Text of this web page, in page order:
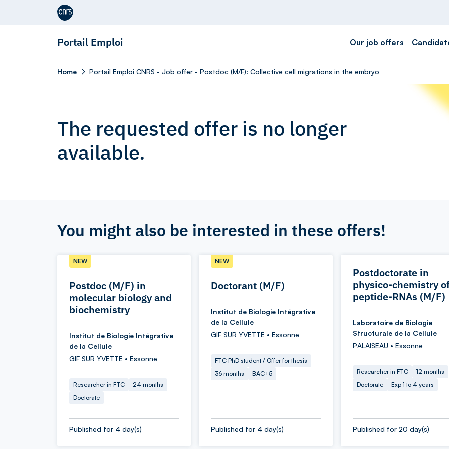
Aller au contenu
Portail Emploi Our job offers
Home Portail Emploi CNRS - Job offer - Postdoc (M/F): Collective cell migrations in the embryo
The requested offer is no longer
available.
You might also be interested in these offers!
Postdoc (M/F) in
molecular biology and
biochemistry
NEW
Institut de Biologie Intégrative
de la Cellule
GIF SUR YVETTE • Essonne
Researcher in FTC
24 months
Doctorate
Published for 4 day(s)
Doctorant (M/F)
NEW
Institut de Biologie Intégrative
de la Cellule
GIF SUR YVETTE • Essonne
FTC PhD student / Offer for thesis
36 months
BAC+5
Published for 4 day(s)
Postdoctorate in
physico-chemistry
peptide-RNAs (M/F)
Laboratoire de Biologie
Structurale de la Cellule
PALAISEAU • Essonne
Researcher in FTC
12 months
Doctorate
Exp 1 to 4 years
Published for 20 day(s)